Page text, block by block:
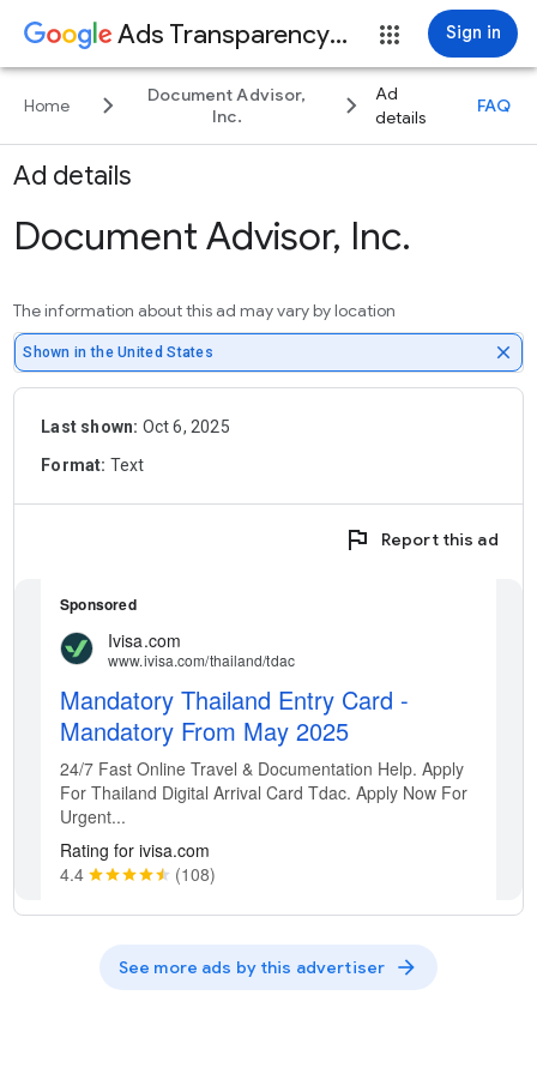
Ads Transparency Center Sign in
Home keyboard_arrow_right
Document Advisor,
Inc.
keyboard_arrow_right
Ad
details
FAQ
Ad details
Document Advisor, Inc.
The information about this ad may vary by location
Shown in the United States close
Last shown: Oct 6, 2025
Format: Text
flag Report this ad
See more ads by this advertiser arrow_forward